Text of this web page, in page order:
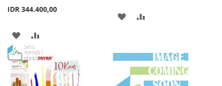
IDR 344.400,00
ADD
TO
WISH
TO
COMPARE
ADD
LIST